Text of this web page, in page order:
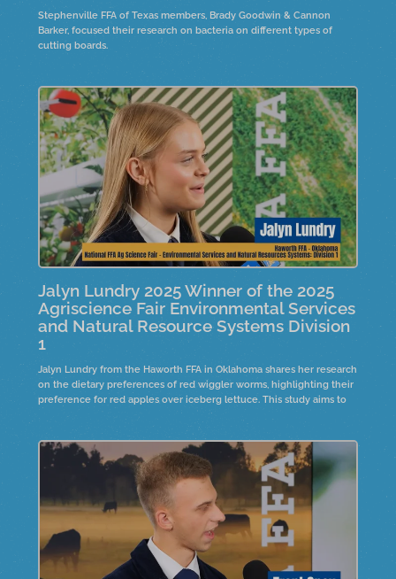
Stephenville FFA of Texas members, Brady Goodwin & Cannon
Barker, focused their research on bacteria on different types of
cutting boards.
Jalyn Lundry 2025 Winner of the 2025
Agriscience Fair Environmental Services
and Natural Resource Systems Division
1
Jalyn Lundry from the Haworth FFA in Oklahoma shares her research
on the dietary preferences of red wiggler worms, highlighting their
preference for red apples over iceberg lettuce. This study aims to
raise worms for compost, creating organic fertilizer for farmers